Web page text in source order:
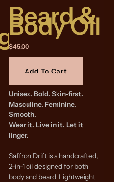
Beard &
Body Oil
$45.00
Add To Cart
Unisex. Bold. Skin-first.
Masculine. Feminine.
Smooth.
Wear it. Live in it. Let it
linger.
Saffron Drift is a handcrafted,
2-in-1 oil designed for both
body and beard. Lightweight